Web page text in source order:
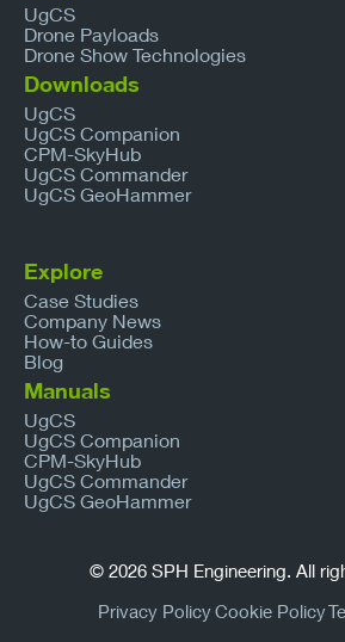
UgCS
Drone Payloads
Drone Show Technologies
Downloads
UgCS
UgCS Companion
CPM-SkyHub
UgCS Commander
UgCS GeoHammer
Explore
Case Studies
Company News
How-to Guides
Blog
Manuals
UgCS
UgCS Companion
CPM-SkyHub
UgCS Commander
UgCS GeoHammer
© 2026 SPH Engineering. All
Privacy PolicyCookie Policy